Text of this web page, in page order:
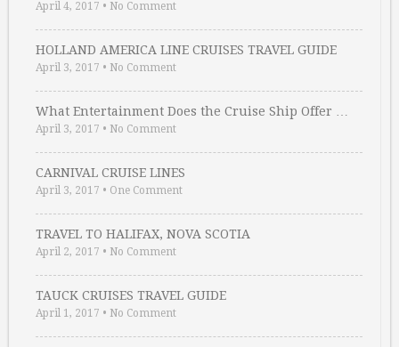
April 4, 2017 • No Comment
HOLLAND AMERICA LINE CRUISES TRAVEL GUIDE
April 3, 2017 • No Comment
What Entertainment Does the Cruise Ship Offer …
April 3, 2017 • No Comment
CARNIVAL CRUISE LINES
April 3, 2017 • One Comment
TRAVEL TO HALIFAX, NOVA SCOTIA
April 2, 2017 • No Comment
TAUCK CRUISES TRAVEL GUIDE
April 1, 2017 • No Comment